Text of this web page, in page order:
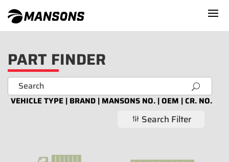
PART FINDER
U
VEHICLE TYPE | BRAND | MANSONS NO. | OEM | CR. NO.
g Search Filter